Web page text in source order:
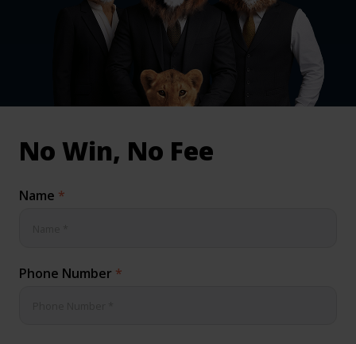
& Medical Negligence Claims
No Win, No Fee
Name *
Phone Number *